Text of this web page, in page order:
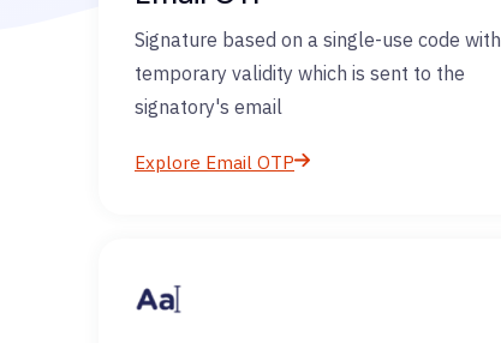
Signature based on a single-use code with
temporary validity which is sent to the
signatory's email
Explore Email OTP